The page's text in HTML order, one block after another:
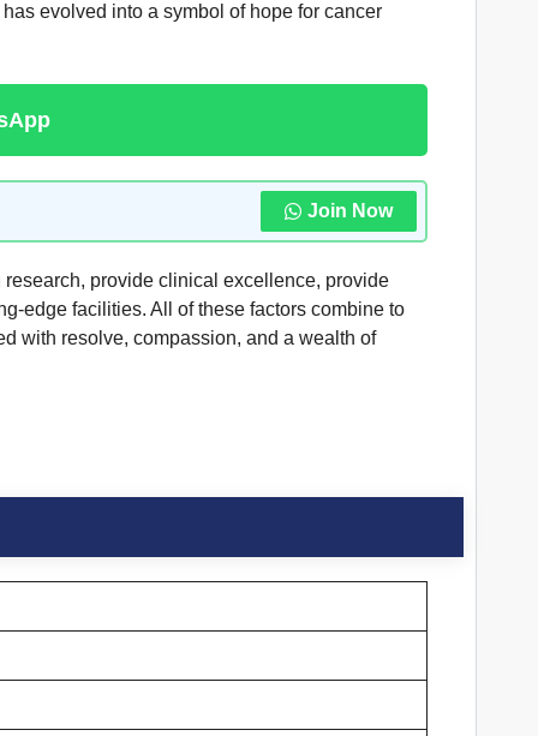
evolved into a symbol of hope for cancer
Join Now
provide clinical excellence, provide
edge facilities. All of these factors combine to
with resolve, compassion, and a wealth of